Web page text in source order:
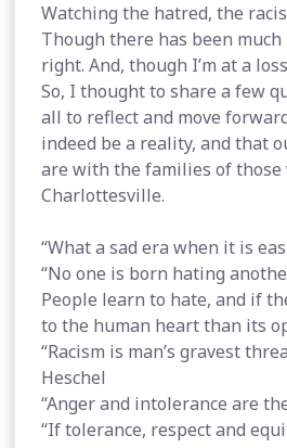
Watching the hatred, the
Though there has been
right. And, though I’m at a
So, I thought to share a few
all to reflect and move
indeed be a reality, and that
are with the families of
Charlottesville.
“What a sad era when it is
“No one is born hating
People learn to hate, and if
to the human heart than its
“Racism is man’s gravest
Heschel
“Anger and intolerance are
“If tolerance, respect and